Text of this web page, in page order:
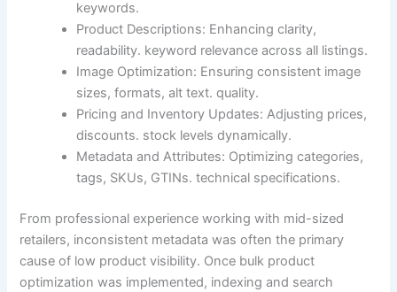
keywords.
Product Descriptions: Enhancing clarity,
readability. keyword relevance across all listings.
Image Optimization: Ensuring consistent image
sizes, formats, alt text. quality.
Pricing and Inventory Updates: Adjusting prices,
discounts. stock levels dynamically.
Metadata and Attributes: Optimizing categories,
tags, SKUs, GTINs. technical specifications.
From professional experience working with mid-sized
retailers, inconsistent metadata was often the primary
cause of low product visibility. Once bulk product
optimization was implemented, indexing and search